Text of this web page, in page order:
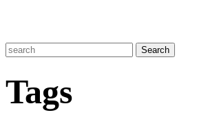
Tags